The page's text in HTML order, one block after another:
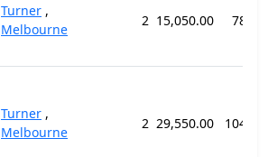
Turner ,
Melbourne
2 15,050.00 78
Turner ,
Melbourne
2 29,550.00 104